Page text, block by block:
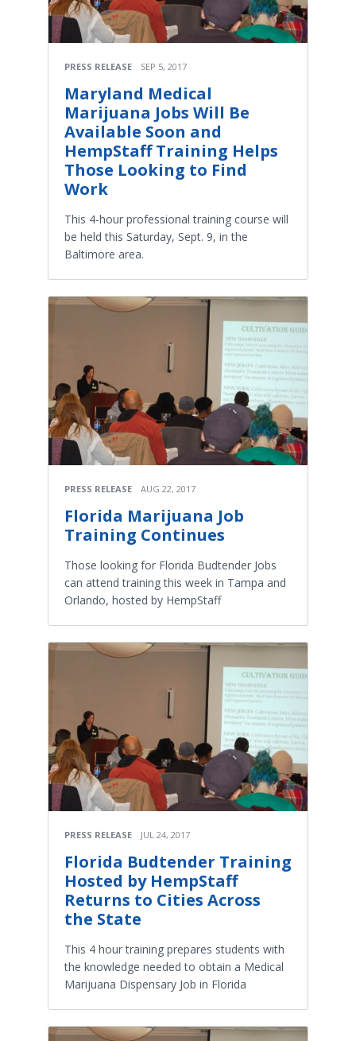
PRESS RELEASE SEP 5, 2017
Maryland Medical
Marijuana Jobs Will Be
Available Soon and
HempStaff Training Helps
Those Looking to Find
Work
This 4-hour professional training course will
be held this Saturday, Sept. 9, in the
Baltimore area.
PRESS RELEASE AUG 22, 2017
Florida Marijuana Job
Training Continues
Those looking for Florida Budtender Jobs
can attend training this week in Tampa and
Orlando, hosted by HempStaff
PRESS RELEASE JUL 24, 2017
Florida Budtender Training
Hosted by HempStaff
Returns to Cities Across
the State
This 4 hour training prepares students with
the knowledge needed to obtain a Medical
Marijuana Dispensary Job in Florida